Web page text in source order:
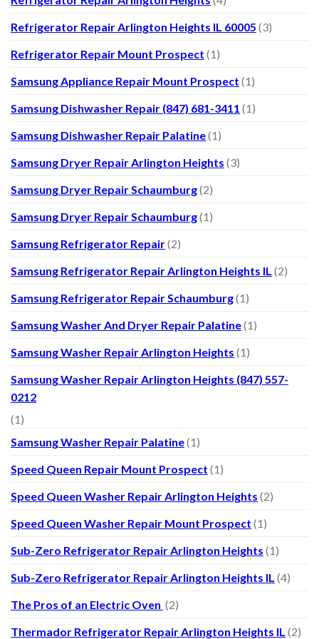
Refrigerator Repair Arlington Heights IL 60005 (3)
Refrigerator Repair Mount Prospect (1)
Samsung Appliance Repair Mount Prospect (1)
Samsung Dishwasher Repair (847) 681-3411 (1)
Samsung Dishwasher Repair Palatine(1)
Samsung Dryer Repair Arlington Heights (3)
Samsung Dryer Repair Schaumburg(2)
Samsung Dryer Repair Schaumburg(1)
Samsung Refrigerator Repair(2)
Samsung Refrigerator Repair Arlington Heights IL (2)
Samsung Refrigerator Repair Schaumburg(1)
Samsung Washer And Dryer Repair Palatine(1)
Samsung Washer Repair Arlington Heights (1)
Samsung Washer Repair Arlington Heights (847) 557-
0212
(1)
Samsung Washer Repair Palatine(1)
Speed Queen Repair Mount Prospect (1)
Speed Queen Washer Repair Arlington Heights (2)
Speed Queen Washer Repair Mount Prospect (1)
Sub-Zero Refrigerator Repair Arlington Heights (1)
Sub-Zero Refrigerator Repair Arlington Heights IL (4)
The Pros of an Electric Oven (2)
Thermador Refrigerator Repair Arlington Heights IL (2)